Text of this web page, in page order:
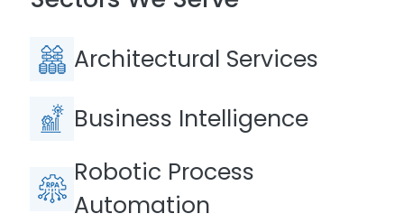
Architectural Services
Business Intelligence
Robotic Process
Automation